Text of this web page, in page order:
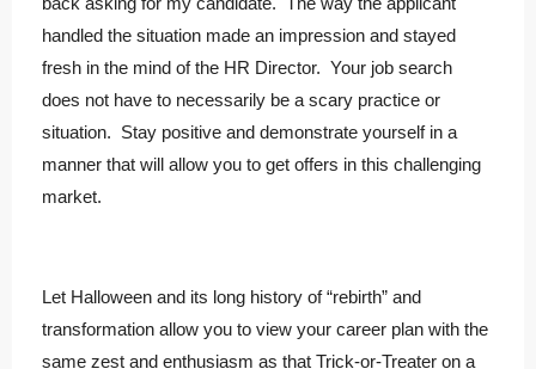
handled the situation made an impression and stayed
fresh in the mind of the HR Director. Your job search
does not have to necessarily be a scary practice or
situation. Stay positive and demonstrate yourself in a
manner that will allow you to get offers in this challenging
market.
Let Halloween and its long history of “rebirth” and
transformation allow you to view your career plan with the
same zest and enthusiasm as that Trick-or-Treater on a